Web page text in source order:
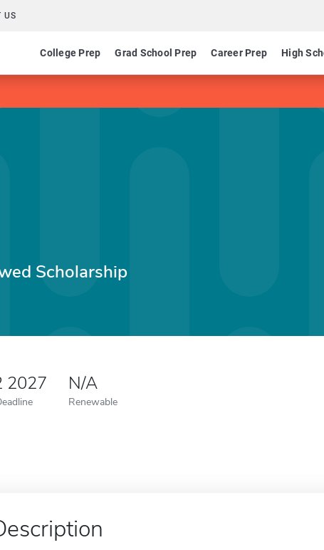
US
College Prep Grad School Prep Career Prep High
Scholarship
2027 N/A
Renewable